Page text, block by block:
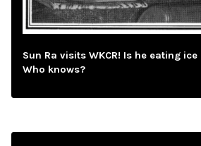
Sun Ra visits WKCR! Is he eating
Who knows?